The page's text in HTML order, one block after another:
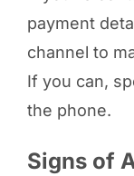
payment
channel to
If you can,
the phone.
Signs of